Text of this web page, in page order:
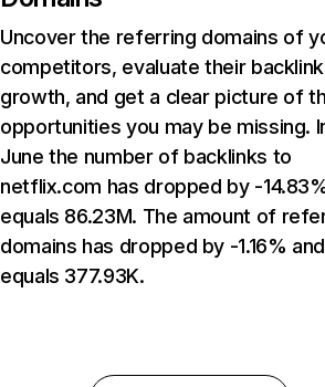
Uncover the referring domains of
competitors, evaluate their backlink
growth, and get a clear picture of
opportunities you may be missing.
June the number of backlinks to
netflix.com has dropped by -
equals 86.23M. The amount of
domains has dropped by -1.16% and
equals 377.93K.